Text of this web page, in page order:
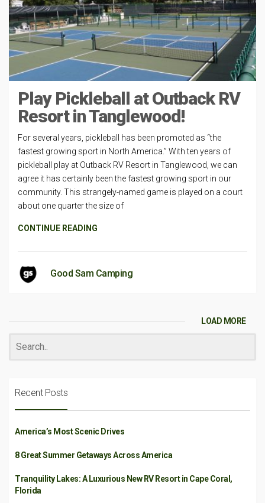
Play Pickleball at Outback RV
Resort in Tanglewood!
For several years, pickleball has been promoted as “the
fastest growing sport in North America.” With ten years of
pickleball play at Outback RV Resort in Tanglewood, we can
agree it has certainly been the fastest growing sport in our
community. This strangely-named game is played on a court
about one quarter the size of
CONTINUE READING
Good Sam Camping
LOAD MORE
Recent Posts
America’s Most Scenic Drives
8 Great Summer Getaways Across America
Tranquility Lakes: A Luxurious New RV Resort in Cape Coral,
Florida